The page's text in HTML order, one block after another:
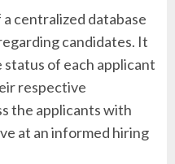
centralized database
candidates. It
of each applicant
respective
the applicants with
at an informed hiring